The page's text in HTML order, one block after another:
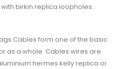
birkin replica loopholes..
Cables form one of the basic
as a whole. Cables wires are
hermes kelly replica or